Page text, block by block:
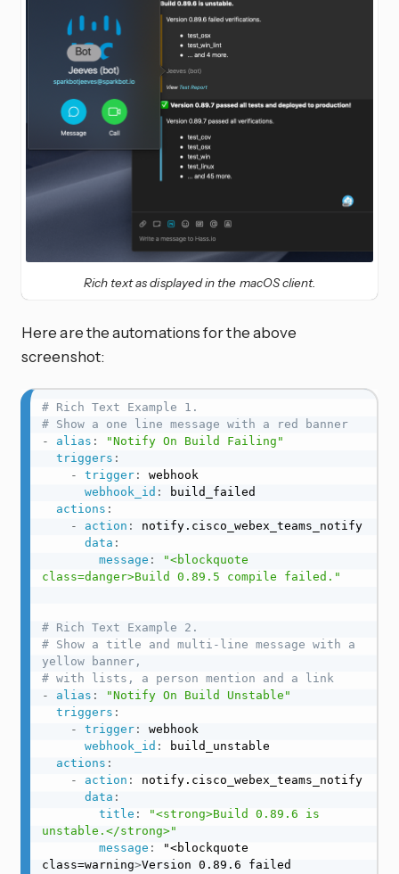
Rich text as displayed in the macOS client.
Here are the automations for the above
screenshot:
# Rich Text Example 1.
# Show a one line message with a red banner
-
alias :
"Notify On Build Failing"
triggers :
-
trigger:
webhook
webhook_id :
build_failed
actions :
-
action :
notify.cisco_webex_teams_notify
data :
message :
"<blockquote
class=danger>Build 0.89.5 compile failed."
# Rich Text Example 2.
# Show a title and multi-line message with a
yellow banner,
# with lists, a person mention and a link
-
alias :
"Notify On Build Unstable"
triggers :
-
trigger:
webhook
webhook_id :
build_unstable
actions :
-
action :
notify.cisco_webex_teams_notify
data :
title :
"<strong>Build 0.89.6 is
unstable.</strong>"
message :
"<blockquote
class=warning>Version 0.89.6 failed